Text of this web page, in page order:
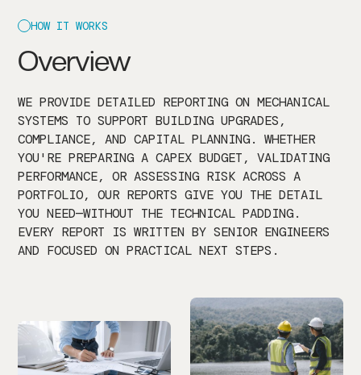
HOW IT WORKS
Overview
WE PROVIDE DETAILED REPORTING ON MECHANICAL
SYSTEMS TO SUPPORT BUILDING UPGRADES,
COMPLIANCE, AND CAPITAL PLANNING. WHETHER
YOU'RE PREPARING A CAPEX BUDGET, VALIDATING
PERFORMANCE, OR ASSESSING RISK ACROSS A
PORTFOLIO, OUR REPORTS GIVE YOU THE DETAIL
YOU NEED—WITHOUT THE TECHNICAL PADDING.
EVERY REPORT IS WRITTEN BY SENIOR ENGINEERS
AND FOCUSED ON PRACTICAL NEXT STEPS.